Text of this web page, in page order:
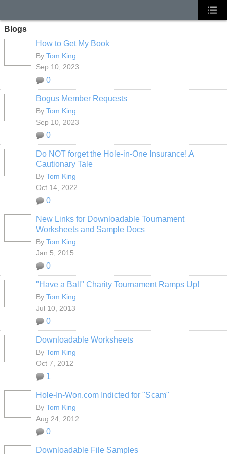
Blogs
How to Get My Book
By Tom King
Sep 10, 2023
0
Bogus Member Requests
By Tom King
Sep 10, 2023
0
Do NOT forget the Hole-in-One Insurance! A
Cautionary Tale
By Tom King
Oct 14, 2022
0
New Links for Downloadable Tournament
Worksheets and Sample Docs
By Tom King
Jan 5, 2015
0
"Have a Ball" Charity Tournament Ramps Up!
By Tom King
Jul 10, 2013
0
Downloadable Worksheets
By Tom King
Oct 7, 2012
1
Hole-In-Won.com Indicted for "Scam"
By Tom King
Aug 24, 2012
0
Downloadable File Samples